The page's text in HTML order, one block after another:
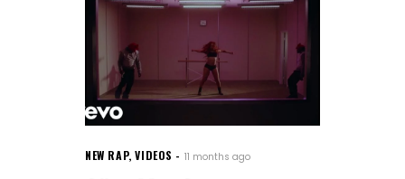
NEW RAP,VIDEOS 11 months ago